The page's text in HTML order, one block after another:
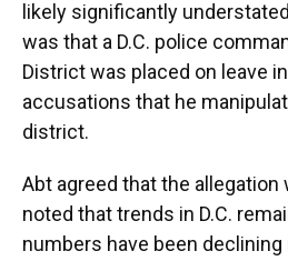
likely significantly
was that a D.C. police
District was placed on leave
accusations that he
district.
Abt agreed that the allegation
noted that trends in D.C.
numbers have been